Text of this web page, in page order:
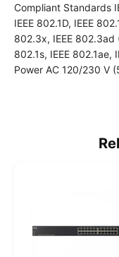
Compliant Standards
IEEE 802.1D, IEEE
802.3x, IEEE 802.3ad
802.1s, IEEE 802.1ae,
Power AC 120/230 V